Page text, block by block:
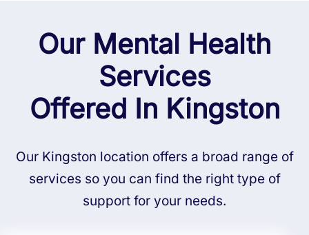
Our Mental Health
Services
Offered In Kingston
Our Kingston location offers a broad range of
services so you can find the right type of
support for your needs.